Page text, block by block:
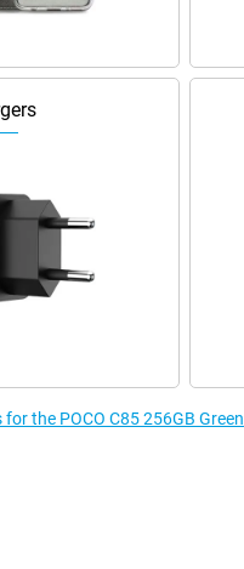
the POCO C85 256GB Green